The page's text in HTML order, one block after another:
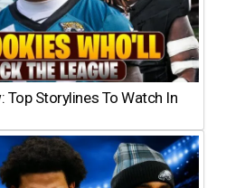
Top Storylines To Watch In